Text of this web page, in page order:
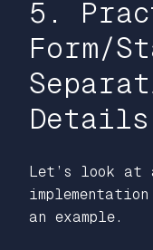
5.
Form/
Let’s look at
an example.